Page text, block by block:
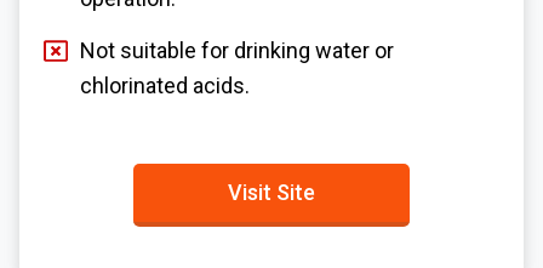
Not suitable for drinking water or
chlorinated acids.
Visit Site